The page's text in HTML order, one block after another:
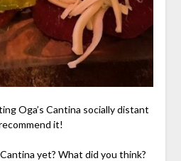
Oga’s Cantina socially distant
it!
yet? What did you think?